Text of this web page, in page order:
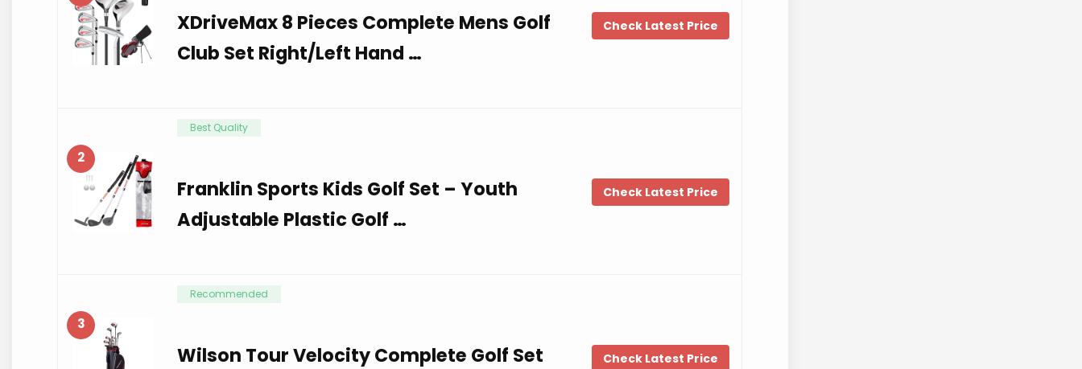
XDriveMax 8 Pieces Complete Mens Golf
Club Set Right/Left Hand …
Check Latest Price
2
Best Quality
Franklin Sports Kids Golf Set – Youth
Adjustable Plastic Golf …
Check Latest Price
3
Recommended
Wilson Tour Velocity Complete Golf Set
Check Latest Price